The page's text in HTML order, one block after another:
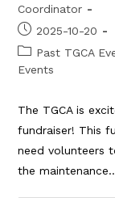
author:
Coordinator
Post
published:
2025-10-20
Post
category:
Past TGCA
Events
The TGCA is
fundraiser! This
need volunteers
the